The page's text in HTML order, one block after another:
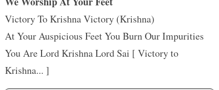
Victory To Krishna Victory (Krishna)
At Your Auspicious Feet You Burn Our Impurities
You Are Lord Krishna Lord Sai [ Victory to
Krishna... ]